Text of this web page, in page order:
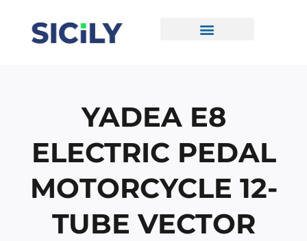
Content
YADEA E8
ELECTRIC PEDAL
MOTORCYCLE 12-
TUBE VECTOR